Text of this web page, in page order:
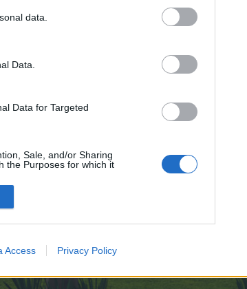
data.
Data.
Data for Targeted
Sale, and/or Sharing
the Purposes for which it
Access Privacy Policy
to continue to telegra.ph.
Условия и правила
Add-ons by Brivium™ © 2012-2026 Brivium LLC.